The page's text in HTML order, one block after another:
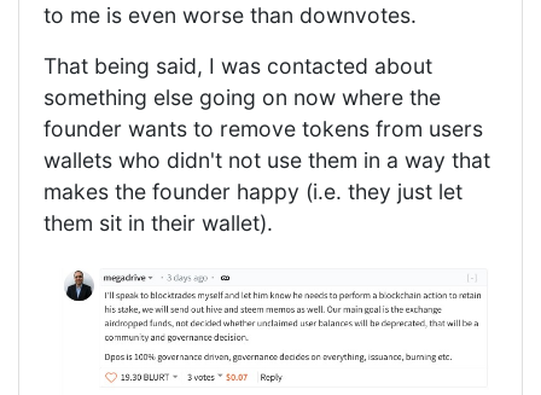
to me is even worse than downvotes.
That being said, I was contacted about
something else going on now where the
founder wants to remove tokens from users
wallets who didn't not use them in a way that
makes the founder happy (i.e. they just let
them sit in their wallet).